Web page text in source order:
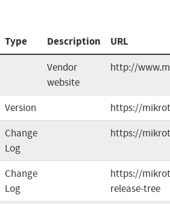
Type Description URL
Vendor
website
http://
Version
https://
Change
Log
https://
Change
Log
https://
release-tree